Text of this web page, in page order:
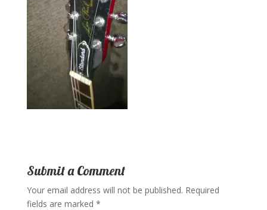
Submit a Comment
Your email address will not be published. Required
fields are marked *